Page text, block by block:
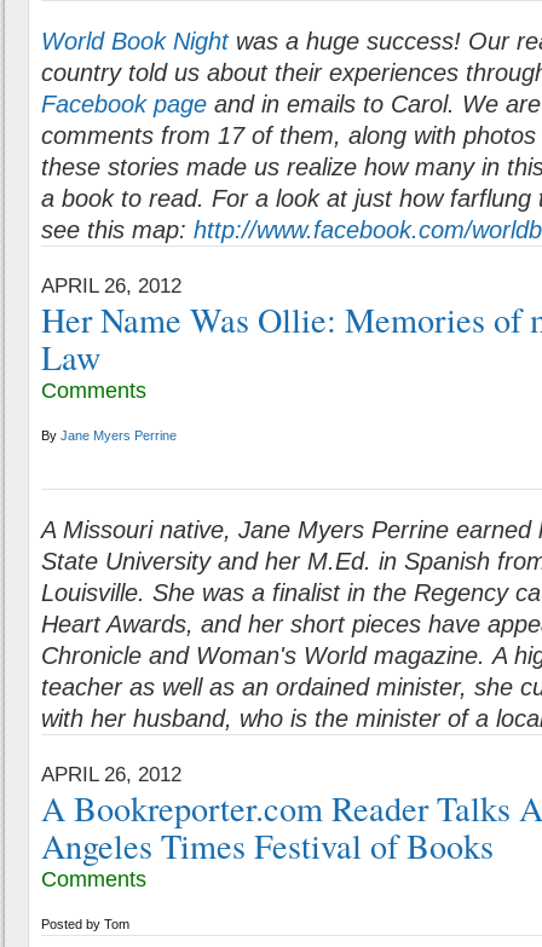
World Book Nightwas a huge success! Our
country told us about their experiences
Facebook page and in emails to Carol. We
comments from 17 of them, along with
these stories made us realize how many in
a book to read. For a look at just how farflung
see this map: http://www.facebook.com/
APRIL 26, 2012
Her Name Was Ollie: Memories of
Law
Comments
By Jane Myers Perrine
A Missouri native, Jane Myers Perrine
State University and her M.Ed. in Spanish
Louisville. She was a finalist in the Regency
Heart Awards, and her short pieces have
Chronicle and Woman's World magazine. A
teacher as well as an ordained minister, she
with her husband, who is the minister of a
APRIL 26, 2012
A Bookreporter.com Reader Talks
Angeles Times Festival of Books
Comments
Posted by Tom